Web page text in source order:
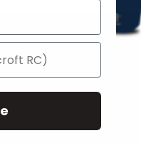
Quick links
Policy Terms of Service